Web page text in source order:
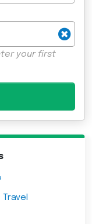
your first